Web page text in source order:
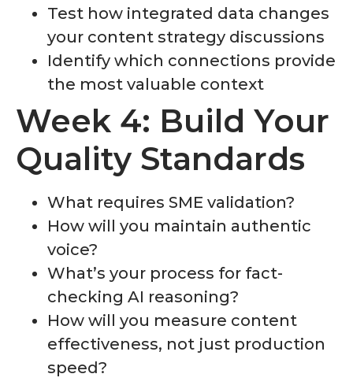
Test how integrated data changes
your content strategy discussions
Identify which connections provide
the most valuable context
Week 4: Build Your
Quality Standards
What requires SME validation?
How will you maintain authentic
voice?
What’s your process for fact-
checking AI reasoning?
How will you measure content
effectiveness, not just production
speed?